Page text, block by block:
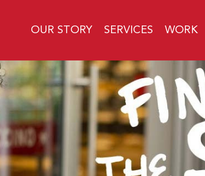
OUR STORY SERVICES WORK